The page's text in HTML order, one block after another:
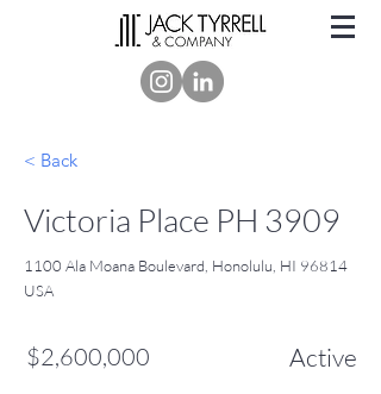
< Back
Victoria Place PH 3909
1100 Ala Moana Boulevard, Honolulu, HI 96814
USA
$2,600,000 Active